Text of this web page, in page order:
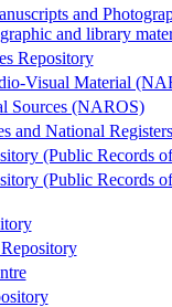
and
and library
Repository
Visual Material
Sources (NAROS)
and National
(Public Records
(Public Records